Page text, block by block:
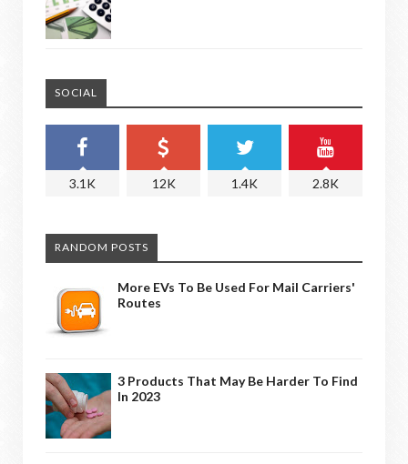
SOCIAL
3.1K 12K 1.4K 2.8K
RANDOM POSTS
More EVs To Be Used For Mail Carriers'
Routes
3 Products That May Be Harder To Find
In 2023